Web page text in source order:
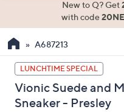
the
up
and
down
arrow
New to Q? Get
with code
A687213
LUNCHTIME SPECIAL
Vionic Suede and
Sneaker - Presley